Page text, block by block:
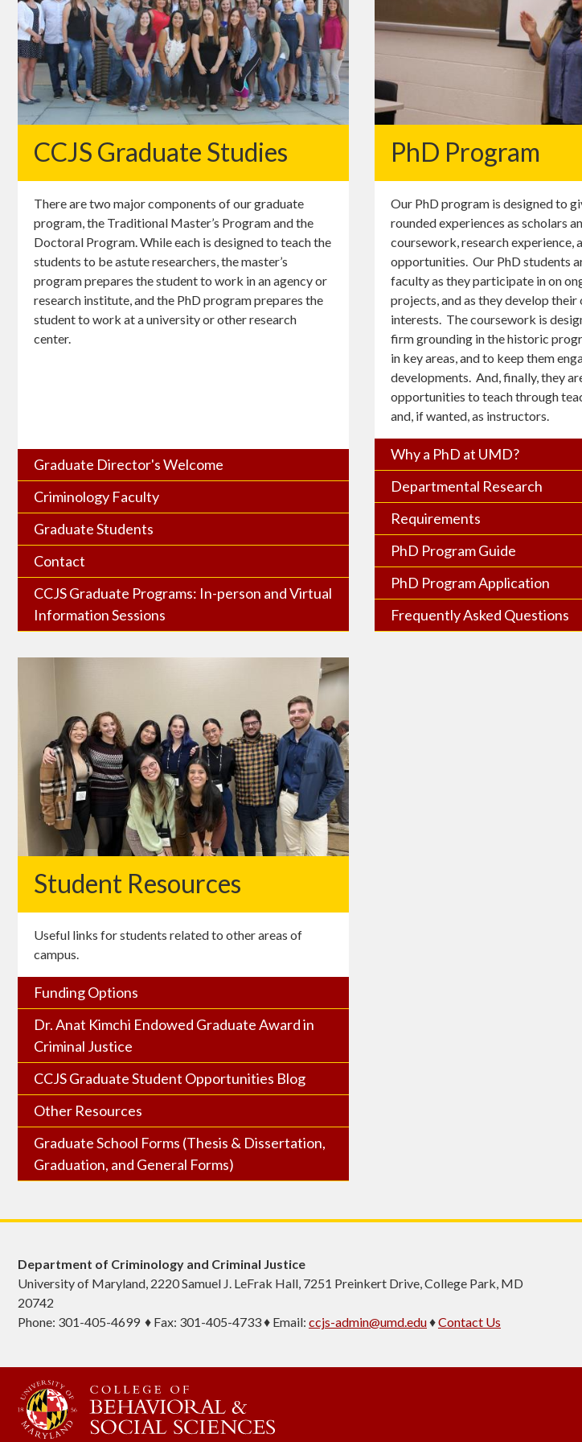
CCJS Graduate Studies
There are two major components of our graduate
program, the Traditional Master’s Program and the
Doctoral Program. While each is designed to teach the
students to be astute researchers, the master’s
program prepares the student to work in an agency or
research institute, and the PhD program prepares the
student to work at a university or other research
center.
Graduate Director's Welcome
Criminology Faculty
Graduate Students
Contact
CCJS Graduate Programs: In-person and Virtual
Information Sessions
PhD Program
Our PhD program is designed to
rounded experiences as scholars
coursework, research experience,
opportunities. Our PhD students
faculty as they participate in on
projects, and as they develop their
interests. The coursework is
firm grounding in the historic
in key areas, and to keep them
developments. And, finally, they
opportunities to teach through
and, if wanted, as instructors.
Why a PhD at UMD?
Departmental Research
Requirements
PhD Program Guide
PhD Program Application
Frequently Asked Questions
Student Resources
Useful links for students related to other areas of
campus.
Funding Options
Dr. Anat Kimchi Endowed Graduate Award in
Criminal Justice
CCJS Graduate Student Opportunities Blog
Other Resources
Graduate School Forms (Thesis & Dissertation,
Graduation, and General Forms)
Department of Criminology and Criminal Justice
University of Maryland, 2220 Samuel J. LeFrak Hall, 7251 Preinkert Drive, College Park, MD
20742
Phone: 301-405-4699 ♦ Fax: 301-405-4733 ♦ Email: ccjs-admin@umd.edu♦Contact Us